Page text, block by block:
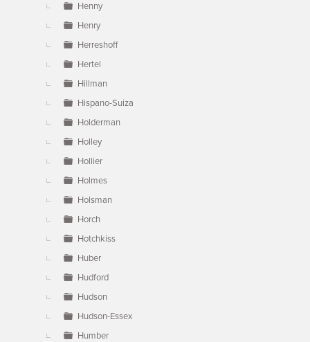
Henny
Henry
Herreshoff
Hertel
Hillman
Hispano-Suiza
Holderman
Holley
Hollier
Holmes
Holsman
Horch
Hotchkiss
Huber
Hudford
Hudson
Hudson-Essex
Humber